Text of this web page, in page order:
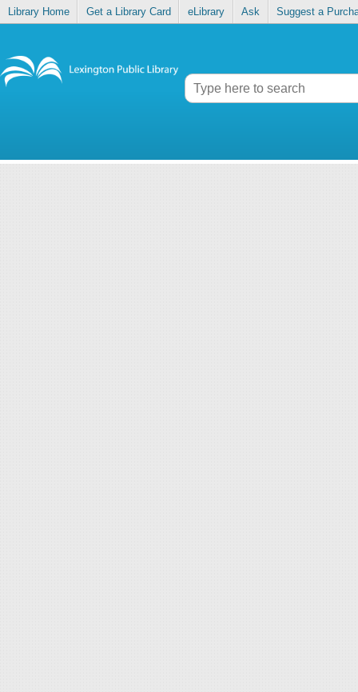
Library Home Get a Library Card eLibrary Ask Suggest a